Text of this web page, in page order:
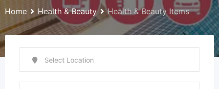
Home Health & Beauty Health & Beauty Items
Select Location